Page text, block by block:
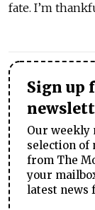
fate. I’m
Sign up
Our weekly
selection of
from The
your
latest news